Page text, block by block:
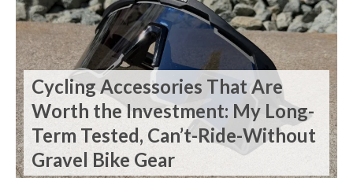
Cycling Accessories That Are
Worth the Investment: My Long-
Term Tested, Can’t-Ride-Without
Gravel Bike Gear